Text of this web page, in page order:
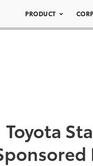
PRODUCT
Toyota